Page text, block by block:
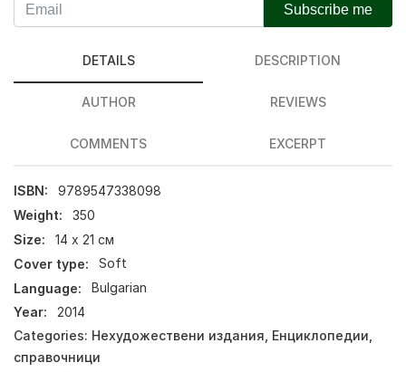
Subscribe me
DETAILS DESCRIPTION
AUTHOR REVIEWS
COMMENTS EXCERPT
ISBN:
9789547338098
Weight:
350
Size:
14 х 21 см
Cover type:
Soft
Language:
Bulgarian
Year:
2014
Categories: Нехудожествени издания Енциклопедии,
справочници